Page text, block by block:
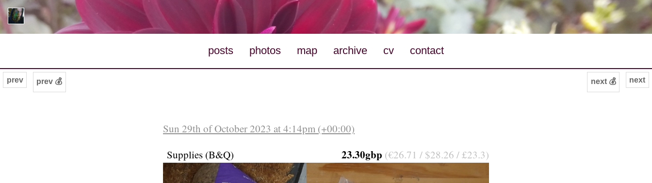
posts photos map archive cv contact
next
prev prev 💰 next 💰
Sun 29th of October 2023 at 4:14pm (+00:00)
Supplies (B&Q)
23.30gbp (€26.71 / $28.26 / £23.3)